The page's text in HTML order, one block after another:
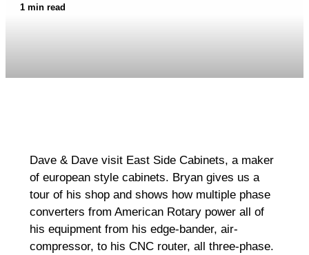
1 min read
Dave & Dave visit East Side Cabinets, a maker
of european style cabinets. Bryan gives us a
tour of his shop and shows how multiple phase
converters from American Rotary power all of
his equipment from his edge-bander, air-
compressor, to his CNC router, all three-phase.